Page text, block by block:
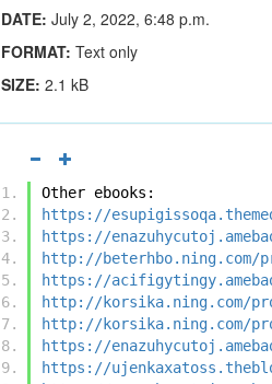
DATE: July 2, 2022, 6:48 p.m.
FORMAT: Text only
SIZE: 2.1 kB
Other ebooks:
https://
https://
http://beterhbo.ning.com/
https://
http://korsika.ning.com/
http://korsika.ning.com/
https://
https://